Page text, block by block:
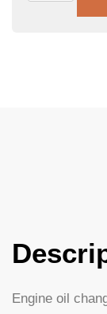
Engine oil